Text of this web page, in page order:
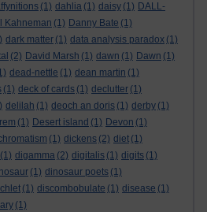
(1) dahlia (1) daisy (1) DALL-
Kahneman (1) Danny Bate (1)
dark matter (1) data analysis paradox (1)
(2) David Marsh (1) dawn (1) Dawn (1)
dead-nettle (1) dean martin (1)
(1) deck of cards (1) declutter (1)
delilah (1) deoch an doris (1) derby (1)
(1) Desert island (1) Devon (1)
(1) dickens (2) diet (1)
(1) digamma (2) digitalis (1) digits (1)
(1) dinosaur poets (1)
(1) discombobulate (1) disease (1)
(1)